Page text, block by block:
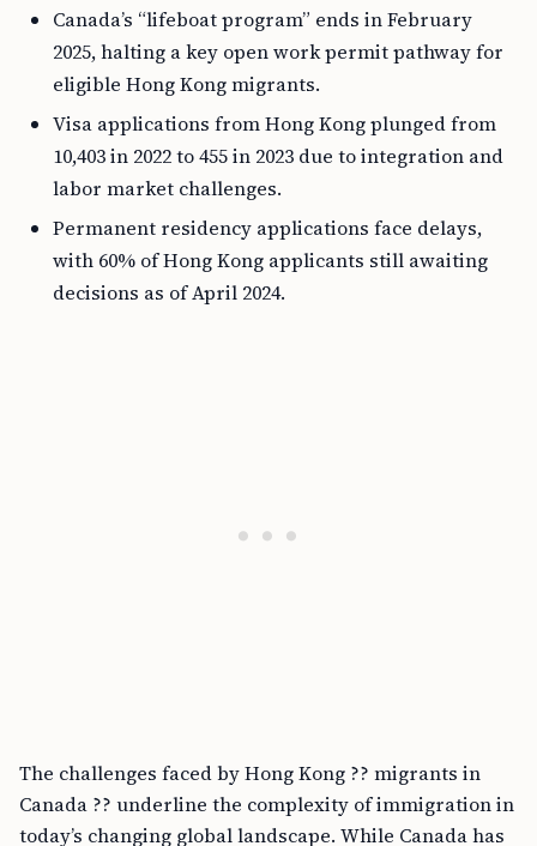
Canada’s “lifeboat program” ends in February
2025, halting a key open work permit pathway for
eligible Hong Kong migrants.
Visa applications from Hong Kong plunged from
10,403 in 2022 to 455 in 2023 due to integration and
labor market challenges.
Permanent residency applications face delays,
with 60% of Hong Kong applicants still awaiting
decisions as of April 2024.
The challenges faced by Hong Kong ?? migrants in
Canada ?? underline the complexity of immigration in
today’s changing global landscape. While Canada has